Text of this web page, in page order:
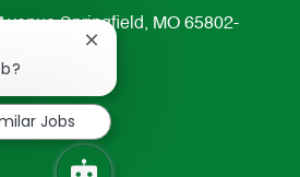
Springfield, MO 65802-
Close
notification
Jobs